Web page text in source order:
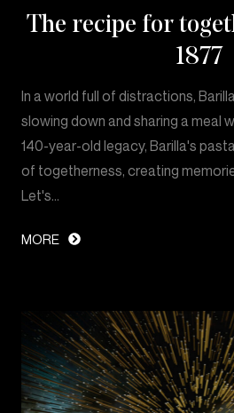
The recipe for
1877
In a world full of distractions,
slowing down and sharing a meal
140-year-old legacy, Barilla's
of togetherness, creating
Let's…
MORE